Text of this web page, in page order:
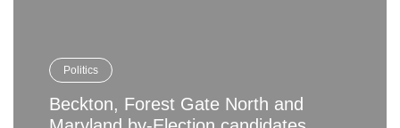
Politics
Beckton, Forest Gate North and